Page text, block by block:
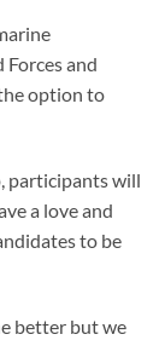
and
option to
participants will
a love and
to be
better but we